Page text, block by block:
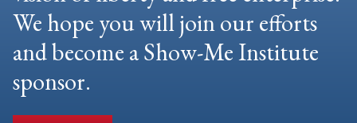
We hope you will join our efforts
and become a Show-Me Institute
sponsor.